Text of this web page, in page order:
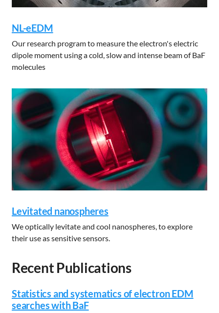
NL-eEDM
Our research program to measure the electron's electric
dipole moment using a cold, slow and intense beam of BaF
molecules
Levitated nanospheres
We optically levitate and cool nanospheres, to explore
their use as sensitive sensors.
Recent Publications
Statistics and systematics of electron EDM
searches with BaF